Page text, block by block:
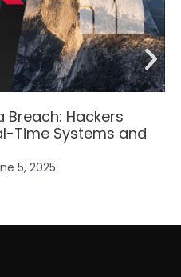
Breach: Hackers
Time Systems and
5, 2025